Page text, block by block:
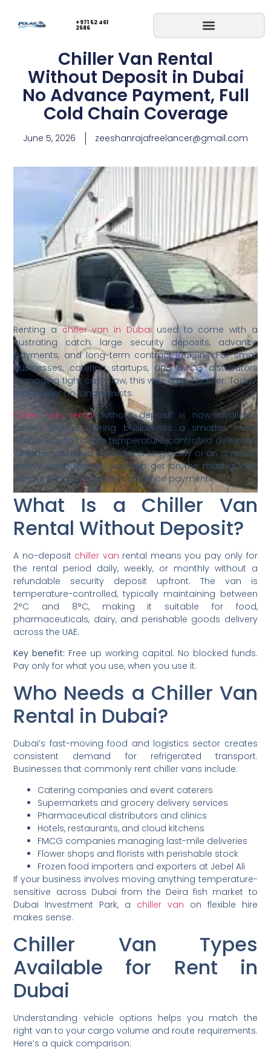
+971 52 461
2686
Chiller Van Rental
Without Deposit in Dubai
No Advance Payment, Full
Cold Chain Coverage
June 5, 2026 zeeshanrajafreelancer@gmail.com
Renting achiller van in Dubai used to come with a
frustrating catch: large security deposits, advance
payments, and long-term contract lock-ins. For small
businesses, catering startups, and FMCG distributors
managing tight cash flow, this was a real barrier. Today,
that barrier no longer exists.
Chiller van rentalwithout deposit is now available
across Dubai, offering businesses a smarter, more
flexible way to handle temperature-controlled deliveries.
Whether you need a van for a single day or an ongoing
weekly arrangement, you can get on the road quickly
without tying up capital in advance payments.
What Is a Chiller Van
Rental Without Deposit?
A no-deposit chiller van rental means you pay only for
the rental period daily, weekly, or monthly without a
refundable security deposit upfront. The van is
temperature-controlled, typically maintaining between
2°C and 8°C, making it suitable for food,
pharmaceuticals, dairy, and perishable goods delivery
across the UAE.
Key benefit: Free up working capital. No blocked funds.
Pay only for what you use, when you use it.
Who Needs a Chiller Van
Rental in Dubai?
Dubai’s fast-moving food and logistics sector creates
consistent demand for refrigerated transport.
Businesses that commonly rent chiller vans include:
Catering companies and event caterers
Supermarkets and grocery delivery services
Pharmaceutical distributors and clinics
Hotels, restaurants, and cloud kitchens
FMCG companies managing last-mile deliveries
Flower shops and florists with perishable stock
Frozen food importers and exporters at Jebel Ali
If your business involves moving anything temperature-
sensitive across Dubai from the Deira fish market to
Dubai Investment Park, a chiller van on flexible hire
makes sense.
Chiller Van Types
Available for Rent in
Dubai
Understanding vehicle options helps you match the
right van to your cargo volume and route requirements.
Here’s a quick comparison: